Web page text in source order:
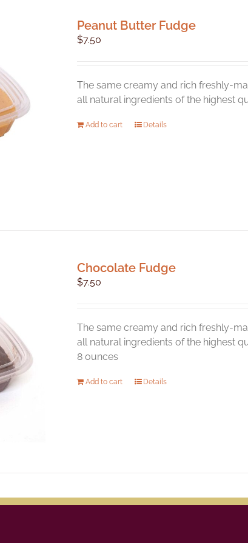
Peanut Butter Fudge
$7.50
The same creamy and rich freshly-
all natural ingredients of the highest
Add to cart Details
Chocolate Fudge
$7.50
The same creamy and rich freshly-
all natural ingredients of the highest
8 ounces
Add to cart Details